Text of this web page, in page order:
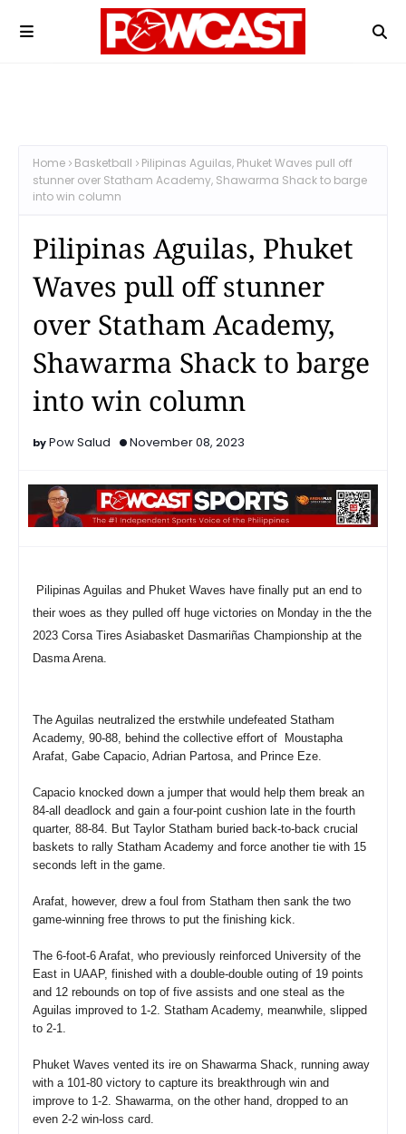
Home Basketball
Pilipinas Aguilas, Phuket Waves pull off
stunner over Statham Academy, Shawarma Shack to barge
into win column
Pilipinas Aguilas, Phuket
Waves pull off stunner
over Statham Academy,
Shawarma Shack to barge
into win column
Pow Salud November 08, 2023
Pilipinas Aguilas and Phuket Waves have finally put an end to
their woes as they pulled off huge victories on Monday in the the
2023 Corsa Tires Asiabasket Dasmariñas Championship at the
Dasma Arena.
The Aguilas neutralized the erstwhile undefeated Statham
Academy, 90-88, behind the collective effort of Moustapha
Arafat, Gabe Capacio, Adrian Partosa, and Prince Eze.
Capacio knocked down a jumper that would help them break an
84-all deadlock and gain a four-point cushion late in the fourth
quarter, 88-84. But Taylor Statham buried back-to-back crucial
baskets to rally Statham Academy and force another tie with 15
seconds left in the game.
Arafat, however, drew a foul from Statham then sank the two
game-winning free throws to put the finishing kick.
The 6-foot-6 Arafat, who previously reinforced University of the
East in UAAP, finished with a double-double outing of 19 points
and 12 rebounds on top of five assists and one steal as the
Aguilas improved to 1-2. Statham Academy, meanwhile, slipped
to 2-1.
Phuket Waves vented its ire on Shawarma Shack, running away
with a 101-80 victory to capture its breakthrough win and
improve to 1-2. Shawarma, on the other hand, dropped to an
even 2-2 win-loss card.